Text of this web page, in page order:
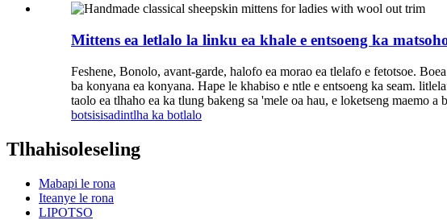
Mittens ea letlalo la linku ea khale e entsoeng ka
Feshene, Bonolo, avant-garde, halofo ea morao ea tlelafo e fetotsoe.
ba konyana ea konyana. Hape le khabiso e ntle e entsoeng ka seam.
taolo ea tlhaho ea ka tlung bakeng sa 'mele oa hau, e loketseng maemo a
botsisisadintlha ka botlalo
Tlhahisoleseling
Mabapi le rona
Iteanye le rona
LIPOTSO